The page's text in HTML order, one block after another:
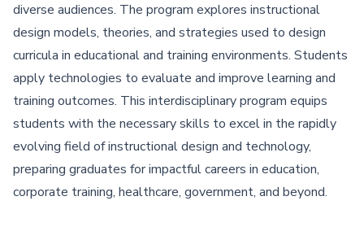
diverse audiences. The program explores instructional
design models, theories, and strategies used to design
curricula in educational and training environments. Students
apply technologies to evaluate and improve learning and
training outcomes. This interdisciplinary program equips
students with the necessary skills to excel in the rapidly
evolving field of instructional design and technology,
preparing graduates for impactful careers in education,
corporate training, healthcare, government, and beyond.